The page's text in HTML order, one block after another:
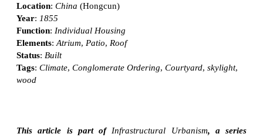
Location: China (Hongcun)
Year: 1855
Function: Individual Housing
Elements: Atrium, Patio, Roof
Status: Built
Tags: Climate, Conglomerate Ordering, Courtyard, skylight,
wood
This article is part of Infrastructural Urbanism, a series